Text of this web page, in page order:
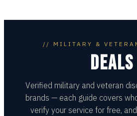
// MILITARY &
DEALS
Verified military and veteran
brands — each guide covers
verify your service for free,